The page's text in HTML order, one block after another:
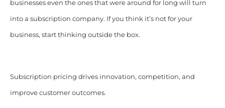
businesses even the ones that were around for long will turn
into a subscription company. If you think it’s not for your
business, start thinking outside the box.
Subscription pricing drives innovation, competition, and
improve customer outcomes.